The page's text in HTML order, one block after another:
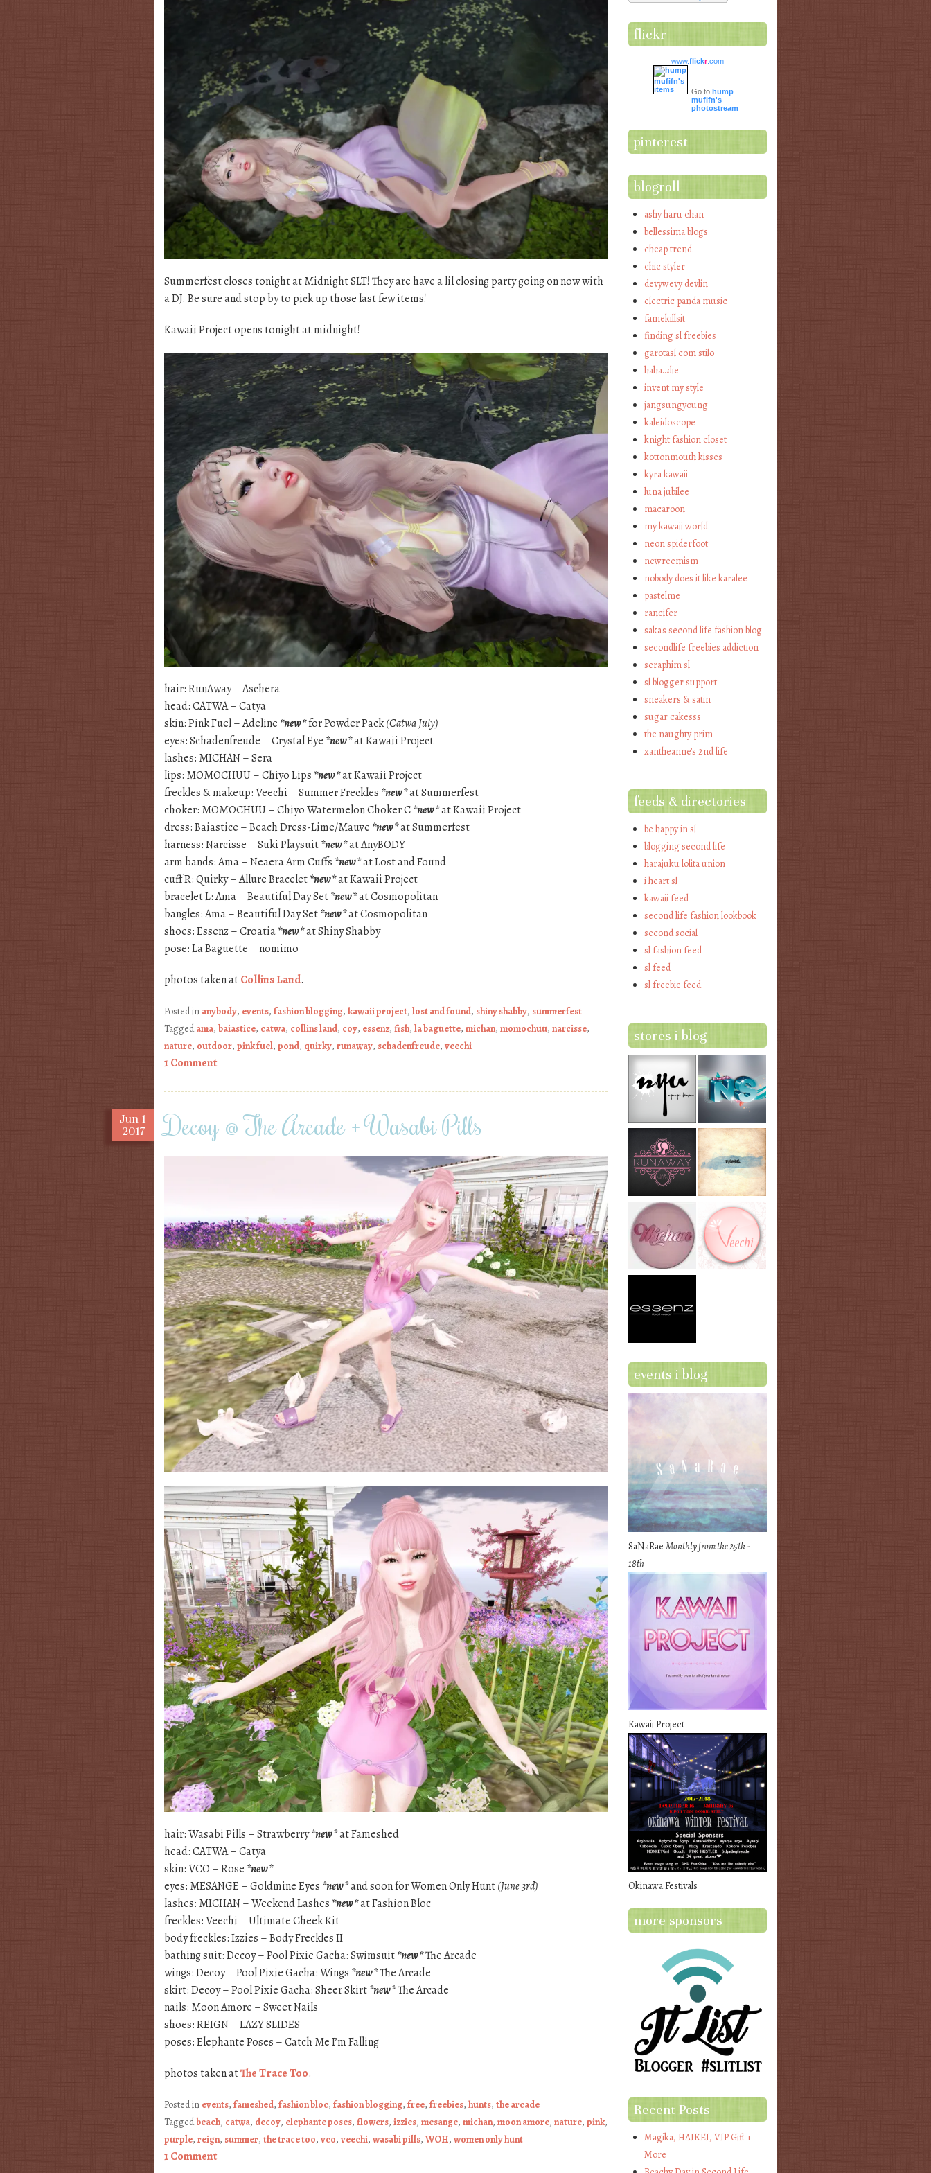
Summerfest closes tonight at Midnight SLT! They are have a lil closing party going on now with
a DJ. Be sure and stop by to pick up those last few items!
Kawaii Project opens tonight at midnight!
hair: RunAway – Aschera
head: CATWA – Catya
skin: Pink Fuel – Adeline *new*for Powder Pack(Catwa July)
eyes: Schadenfreude – Crystal Eye *new*at Kawaii Project
lashes: MICHAN – Sera
lips: MOMOCHUU – Chiyo Lips *new*at Kawaii Project
freckles & makeup: Veechi – Summer Freckles *new*at Summerfest
choker: MOMOCHUU – Chiyo Watermelon Choker C*new*at Kawaii Project
dress: Baiastice – Beach Dress-Lime/Mauve *new*at Summerfest
harness: Narcisse – Suki Playsuit*new*at AnyBODY
arm bands: Ama – Neaera Arm Cuffs *new*at Lost and Found
cuff R: Quirky – Allure Bracelet*new*at Kawaii Project
bracelet L: Ama – Beautiful Day Set*new*at Cosmopolitan
bangles: Ama – Beautiful Day Set*new*at Cosmopolitan
shoes: Essenz – Croatia*new*at Shiny Shabby
pose: La Baguette – nomimo
photos taken atCollins Land.
Posted in anybody, events, fashion blogging, kawaii project, lost and found, shiny shabby, summerfest
Taggedama, baiastice, catwa, collins land, coy, essenz, fish, la baguette, michan, momochuu, narcisse,
nature, outdoor, pink fuel, pond, quirky, runaway, schadenfreude, veechi
1 Comment
Jun 1
2017
Decoy @ The Arcade + Wasabi Pills
hair: Wasabi Pills – Strawberry*new*at Fameshed
head: CATWA – Catya
skin: VCO – Rose *new*
eyes: MESANGE – Goldmine Eyes *new*and soon for Women Only Hunt(June 3rd)
lashes: MICHAN – Weekend Lashes *new*at Fashion Bloc
freckles: Veechi – Ultimate Cheek Kit
body freckles: Izzies – Body Freckles II
bathing suit: Decoy – Pool Pixie Gacha: Swimsuit*new*The Arcade
wings: Decoy – Pool Pixie Gacha: Wings *new*The Arcade
skirt: Decoy – Pool Pixie Gacha: Sheer Skirt*new*The Arcade
nails: Moon Amore – Sweet Nails
shoes: REIGN – LAZY SLIDES
poses: Elephante Poses – Catch Me I’m Falling
photos taken atThe Trace Too.
Posted in events, fameshed, fashion bloc, fashion blogging, free, freebies, hunts, the arcade
Taggedbeach, catwa, decoy, elephante poses, flowers, izzies, mesange, michan, moon amore, nature, pink,
purple, reign, summer, the trace too, vco, veechi, wasabi pills, WOH, women only hunt
1 Comment
flickr
www.flickr.com
Go to hump
mufifn's
photostream
pinterest
blogroll
ashy haru chan
bellessima blogs
cheap trend
chic styler
devywevy devlin
electric panda music
famekillsit
finding sl freebies
garotasl com stilo
haha…die
invent my style
jangsungyoung
kaleidoscope
knight fashion closet
kottonmouth kisses
kyra kawaii
luna jubilee
macaroon
my kawaii world
neon spiderfoot
newreemism
nobody does it like karalee
pastelme
rancifer
saka's second life fashion blog
secondlife freebies addiction
seraphim sl
sl blogger support
sneakers & satin
sugar cakesss
the naughty prim
xantheanne's 2nd life
feeds & directories
be happy in sl
blogging second life
harajuku lolita union
i heart sl
kawaii feed
second life fashion lookbook
second social
sl fashion feed
sl feed
sl freebie feed
stores i blog
events i blog
SaNaRaeMonthly from the 25th -
18th
Kawaii Project
Okinawa Festivals
more sponsors
Recent Posts
Magika, HAIKEI, VIP Gift +
More